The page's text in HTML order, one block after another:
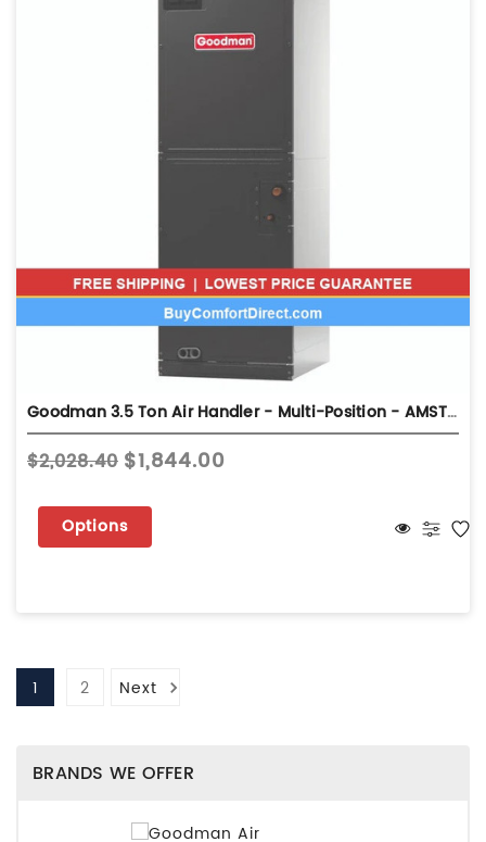
Goodman 3.5 Ton Air Handler - Multi-Position - AMST42CU13
$2,028.40 $1,844.00
Options
1 2 Next
BRANDS WE OFFER